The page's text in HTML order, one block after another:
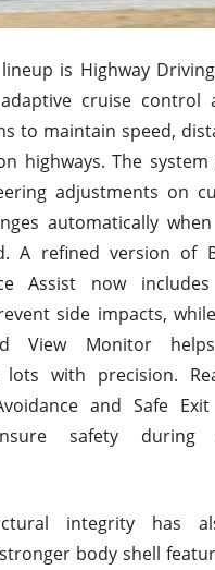
is Highway
cruise control
to maintain speed,
highways. The system
adjustments on
automatically
A refined version of
Assist now
side impacts,
View Monitor
lots with precision.
and Safe
safety during
integrity has
body shell